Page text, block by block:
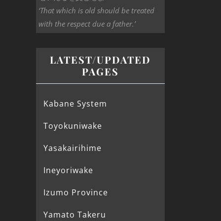
‘That which is old should be treated
with the respect due a father.’
LATEST/UPDATED
PAGES
Kabane System
Toyokuniwake
Yasakairihime
Ineyoriwake
Izumo Province
Yamato Takeru